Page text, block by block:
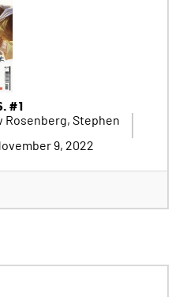
#1
Rosenberg, Stephen
9, 2022